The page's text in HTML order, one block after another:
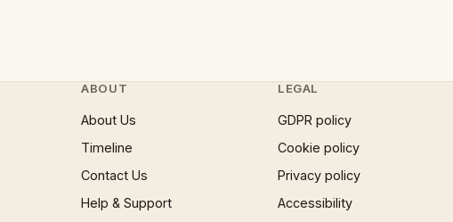
ABOUT
About Us
Timeline
Contact Us
Help & Support
LEGAL
GDPR policy
Cookie policy
Privacy policy
Accessibility